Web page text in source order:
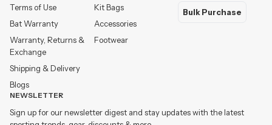
Terms of Use
Bat Warranty
Warranty, Returns &
Exchange
Shipping & Delivery
Blogs
Kit Bags
Accessories
Footwear
Bulk Purchase
NEWSLETTER
Sign up for our newsletter digest and stay updates with the latest